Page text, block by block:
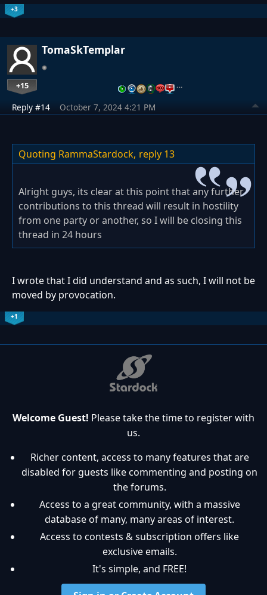
+3
TomaSkTemplar
+15 …
Reply #14 October 7, 2024 4:21 PM
Quoting RammaStardock, reply 13
Alright guys, its clear at this point that any further
contributions to this thread will result in hostility
from one party or another, so I will be closing this
thread in 24 hours
I wrote that I did understand and as such, I will not be
moved by provocation.
+1
Welcome Guest! Please take the time to register with
us.
Richer content, access to many features that are
disabled for guests like commenting and posting on
the forums.
Access to a great community, with a massive
database of many, many areas of interest.
Access to contests & subscription offers like
exclusive emails.
It's simple, and FREE!